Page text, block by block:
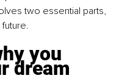
two essential parts,
you
dream